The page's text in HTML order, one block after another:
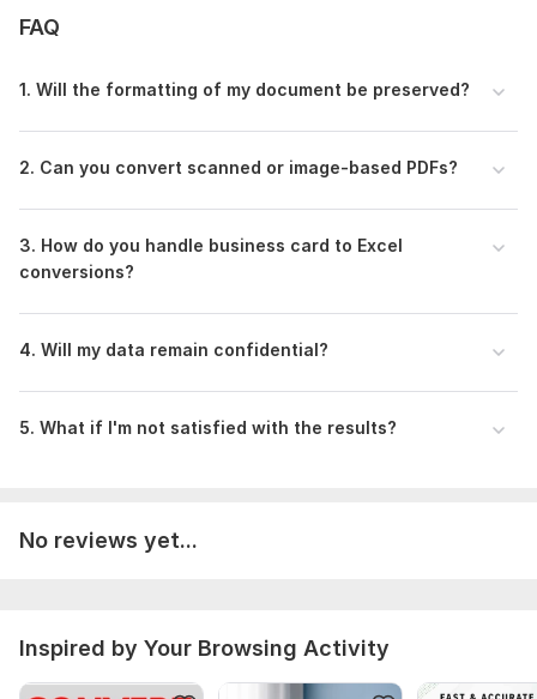
support tailored to your needs.
Files
My portfolio PPT -1 gig.pdf
WhatsApp Video 2025-05-21 at 04.26.31_ea884179.mp4
To get started, the seller needs:
Dear buyer,
To get started, please provide the following details:
Specify the output format:
For business card conversion, upload:
Any other special instructions?
word toPDF.png
FAQ
1. Will the formatting of my document be preserved?
2. Can you convert scanned or image-based PDFs?
3. How do you handle business card to Excel
conversions?
4. Will my data remain confidential?
5. What if I'm not satisfied with the results?
No reviews yet...
Inspired by Your Browsing Activity